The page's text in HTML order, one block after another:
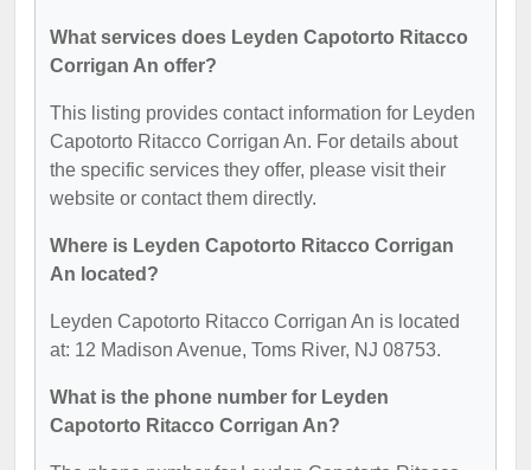
What services does Leyden Capotorto Ritacco
Corrigan An offer?
This listing provides contact information for Leyden
Capotorto Ritacco Corrigan An. For details about
the specific services they offer, please visit their
website or contact them directly.
Where is Leyden Capotorto Ritacco Corrigan
An located?
Leyden Capotorto Ritacco Corrigan An is located
at: 12 Madison Avenue, Toms River, NJ 08753.
What is the phone number for Leyden
Capotorto Ritacco Corrigan An?